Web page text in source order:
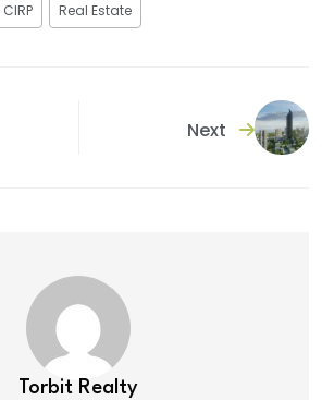
CIRP Real Estate
Next
Torbit Realty